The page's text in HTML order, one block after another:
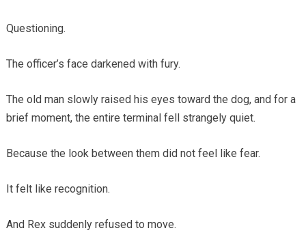
Questioning.
The officer’s face darkened with fury.
The old man slowly raised his eyes toward the dog, and for a
brief moment, the entire terminal fell strangely quiet.
Because the look between them did not feel like fear.
It felt like recognition.
And Rex suddenly refused to move.